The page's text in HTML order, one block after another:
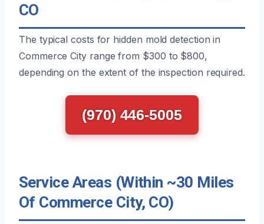
CO
The typical costs for hidden mold detection in
Commerce City range from $300 to $800,
depending on the extent of the inspection required.
(970) 446-5005
Service Areas (Within ~30 Miles
Of Commerce City, CO)